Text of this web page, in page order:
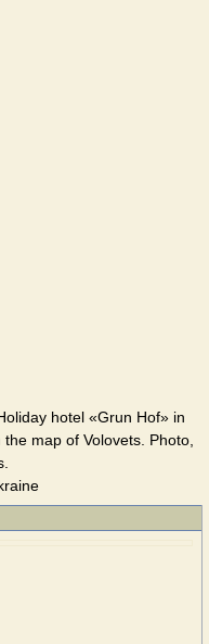
hotel «Grun Hof» in
map of Volovets. Photo,